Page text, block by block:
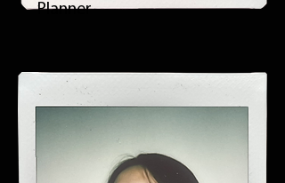
Planner